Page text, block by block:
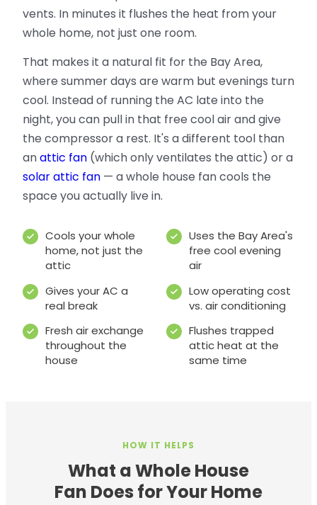
vents. In minutes it flushes the heat from your
whole home, not just one room.
That makes it a natural fit for the Bay Area,
where summer days are warm but evenings turn
cool. Instead of running the AC late into the
night, you can pull in that free cool air and give
the compressor a rest. It's a different tool than
anattic fan (which only ventilates the attic) or a
solar attic fan — a whole house fan cools the
space you actually live in.
Cools your whole
home, not just the
attic
Uses the Bay Area's
free cool evening
air
Gives your AC a
real break
Low operating cost
vs. air conditioning
Fresh air exchange
throughout the
house
Flushes trapped
attic heat at the
same time
HOW IT HELPS
What a Whole House
Fan Does for Your Home